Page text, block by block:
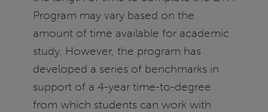
Program may vary based on the
amount of time available for academic
study. However, the program has
developed a series of benchmarks in
support of a 4-year time-to-degree
from which students can work with